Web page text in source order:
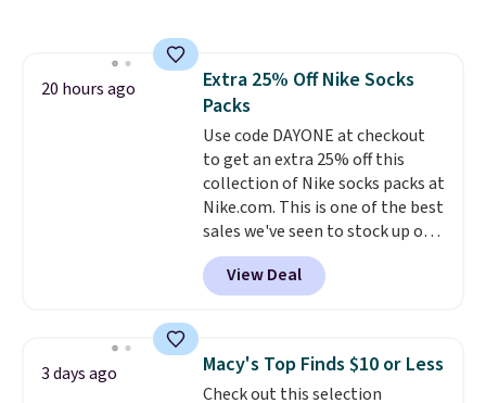
covers a full day out and a
quick errand in the same
purchase. Baggallini builds the
security details in so you don't
have to think about them, and
under $29 with free shipping
makes this one of the better
finds we've posted from the
brand.Plus, shipping is free
with our code.
20 hours ago
Extra 25% Off Nike Socks
Packs
Use code DAYONE at checkout
to get an extra 25% off this
collection of Nike socks packs at
Nike.com. This is one of the best
sales we've seen to stock up or
grab a few pairs to gift,
especially before school starts.
The pictured pack of Nike
originally $28, drops to $20.23
with code DAYONE.I absolutely
View Deal
3 days ago Macy's Top Finds $10 or Less
Check out this selection